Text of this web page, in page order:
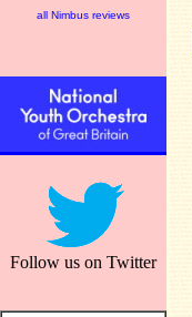
all Nimbus reviews
Follow us on Twitter